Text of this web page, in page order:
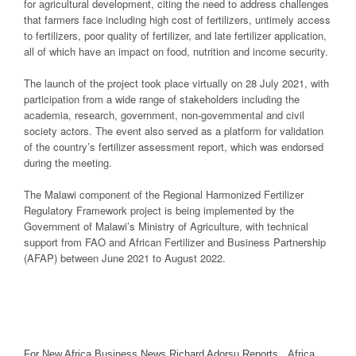
for agricultural development, citing the need to address challenges
that farmers face including high cost of fertilizers, untimely access
to fertilizers, poor quality of fertilizer, and late fertilizer application,
all of which have an impact on food, nutrition and income security.
The launch of the project took place virtually on 28 July 2021, with
participation from a wide range of stakeholders including the
academia, research, government, non-governmental and civil
society actors. The event also served as a platform for validation
of the country’s fertilizer assessment report, which was endorsed
during the meeting.
The Malawi component of the Regional Harmonized Fertilizer
Regulatory Framework project is being implemented by the
Government of Malawi’s Ministry of Agriculture, with technical
support from FAO and African Fertilizer and Business Partnership
(AFAP) between June 2021 to August 2022.